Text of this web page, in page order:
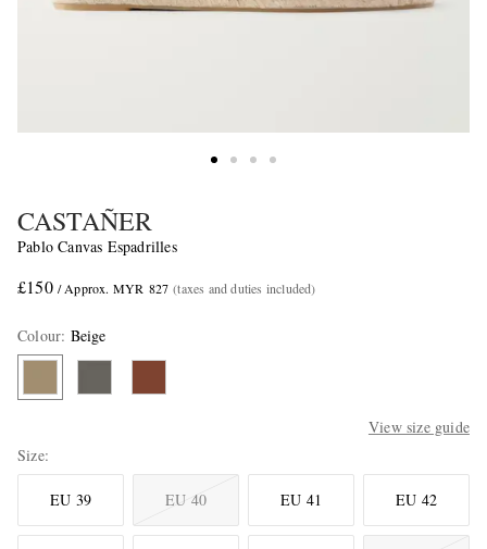
CASTAÑER
Pablo Canvas Espadrilles
£150 / Approx. MYR 827 (taxes and duties included)
Colour: Beige
View size guide
Size
EU 39 EU 40 EU 41 EU 42